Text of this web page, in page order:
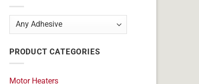
PRODUCT CATEGORIES
Motor Heaters